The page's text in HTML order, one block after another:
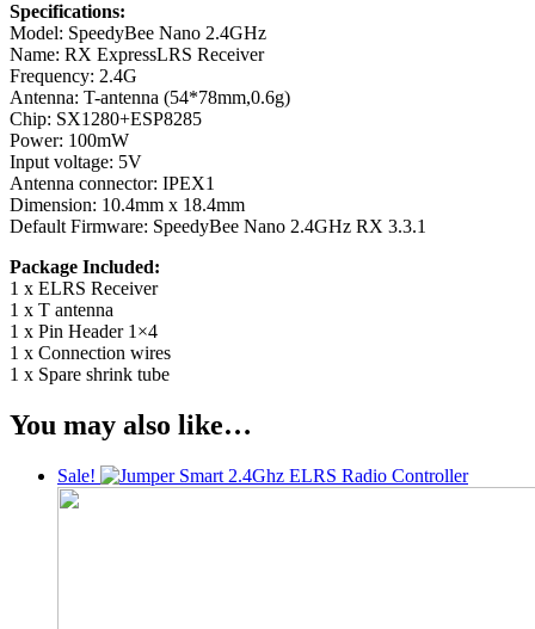
Specifications:
Model: SpeedyBee Nano 2.4GHz
Name: RX ExpressLRS Receiver
Frequency: 2.4G
Antenna: T-antenna (54*78mm,0.6g)
Chip: SX1280+ESP8285
Power: 100mW
Input voltage: 5V
Antenna connector: IPEX1
Dimension: 10.4mm x 18.4mm
Default Firmware: SpeedyBee Nano 2.4GHz RX 3.3.1
Package Included:
1 x ELRS Receiver
1 x T antenna
1 x Pin Header 1×4
1 x Connection wires
1 x Spare shrink tube
You may also like…
Sale!